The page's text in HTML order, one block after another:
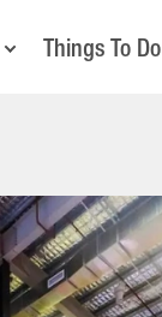
Things To Do